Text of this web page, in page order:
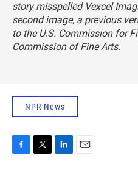
story misspelled Vexcel
second image, a previous
to the U.S. Commission for
Commission of Fine Arts.
NPR News